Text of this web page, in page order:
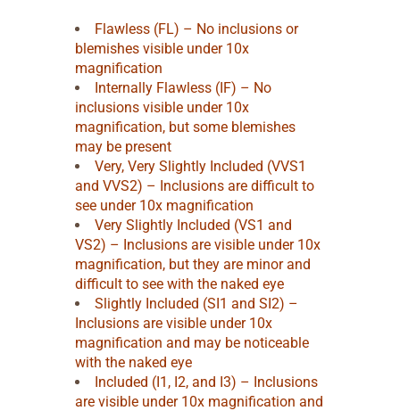
Flawless (FL) – No inclusions or
blemishes visible under 10x
magnification
Internally Flawless (IF) – No
inclusions visible under 10x
magnification, but some blemishes
may be present
Very, Very Slightly Included (VVS1
and VVS2) – Inclusions are difficult to
see under 10x magnification
Very Slightly Included (VS1 and
VS2) – Inclusions are visible under 10x
magnification, but they are minor and
difficult to see with the naked eye
Slightly Included (SI1 and SI2) –
Inclusions are visible under 10x
magnification and may be noticeable
with the naked eye
Included (I1, I2, and I3) – Inclusions
are visible under 10x magnification and